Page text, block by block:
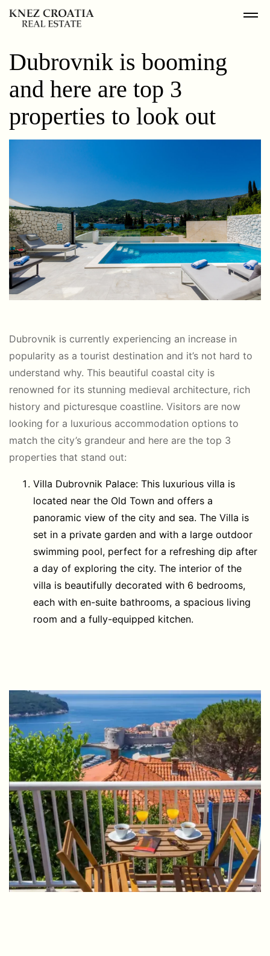
Dubrovnik is booming
and here are top 3
properties to look out
Dubrovnik is currently experiencing an increase in
popularity as a tourist destination and it’s not hard to
understand why. This beautiful coastal city is
renowned for its stunning medieval architecture, rich
history and picturesque coastline. Visitors are now
looking for a luxurious accommodation options to
match the city’s grandeur and here are the top 3
properties that stand out:
Villa Dubrovnik Palace: This luxurious villa is
located near the Old Town and offers a
panoramic view of the city and sea. The Villa is
set in a private garden and with a large outdoor
swimming pool, perfect for a refreshing dip after
a day of exploring the city. The interior of the
villa is beautifully decorated with 6 bedrooms,
each with en-suite bathrooms, a spacious living
room and a fully-equipped kitchen.